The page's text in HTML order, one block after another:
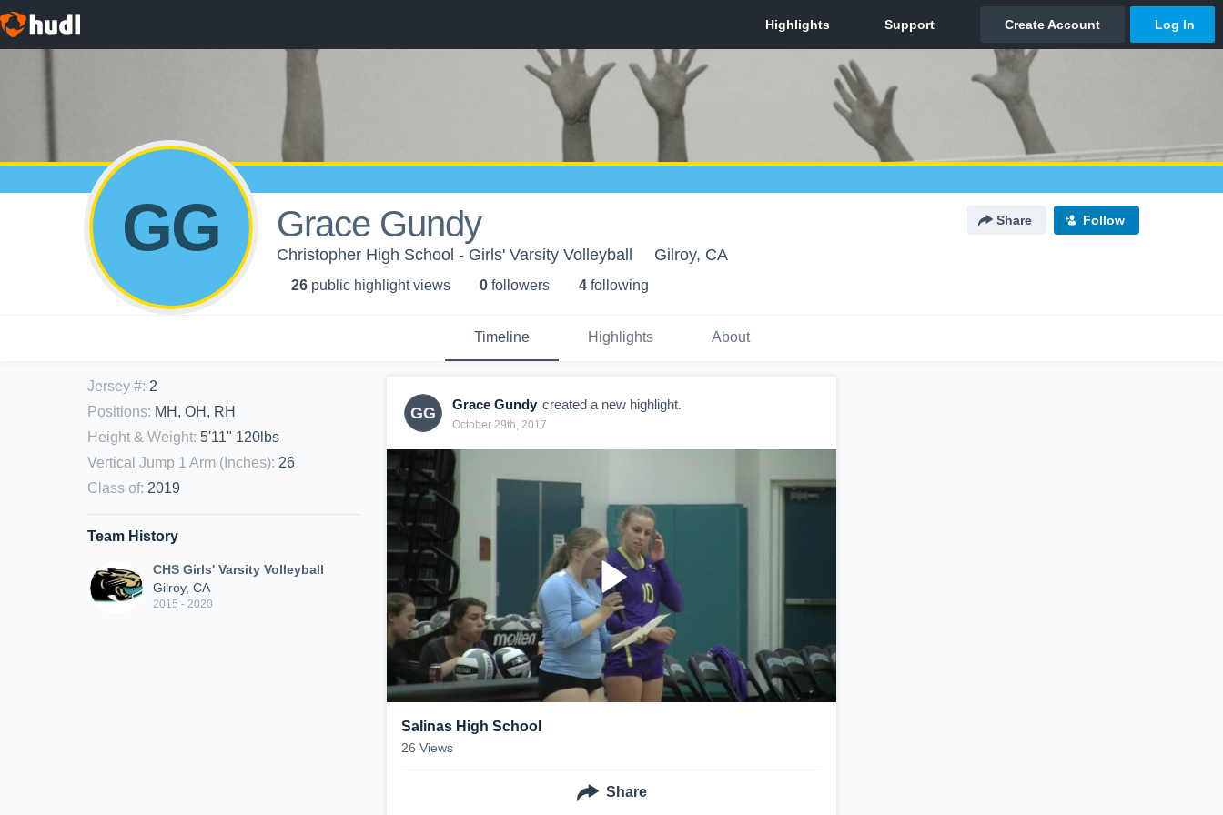
GG Grace Gundy Share Follow
Christopher High School - Girls' Varsity Volleyball Gilroy, CA
26 public highlight views 0 followers 4 following
Timeline Highlights About
Jersey #: 2
Positions: MH, OH, RH
Height & Weight: 5'11" 120lbs
Vertical Jump 1 Arm (Inches): 26
Class of: 2019
Team History
CHS Girls' Varsity Volleyball
Gilroy, CA
2015 - 2020
GG Grace Gundy created a new highlight.
October 29th, 2017
Salinas High School
26 Views
Share